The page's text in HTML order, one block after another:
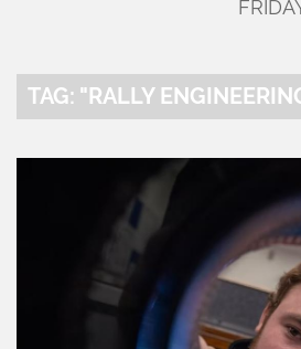
TAG: "RALLY